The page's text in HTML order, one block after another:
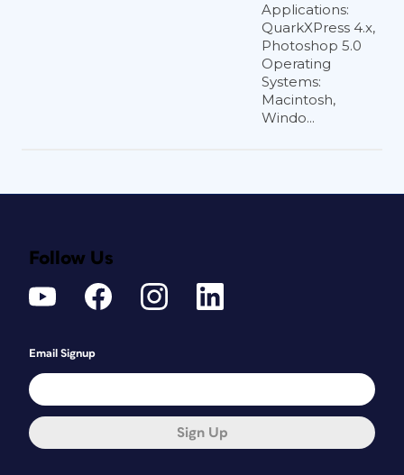
Applications:
QuarkXPress 4.x,
Photoshop 5.0
Operating
Systems:
Macintosh,
Windo...
Follow Us
Email Signup
Sign Up